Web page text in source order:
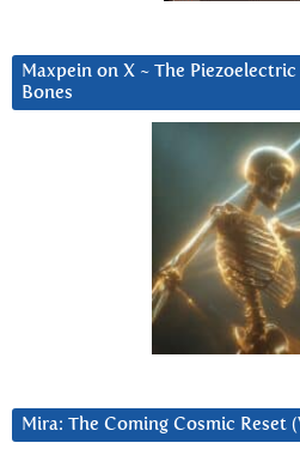
Maxpein on X ~ The
Bones
Mira: The Coming Cosmic Reset